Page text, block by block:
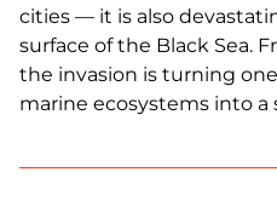
cities — it is also
surface of the Black Sea.
the invasion is turning
marine ecosystems into a